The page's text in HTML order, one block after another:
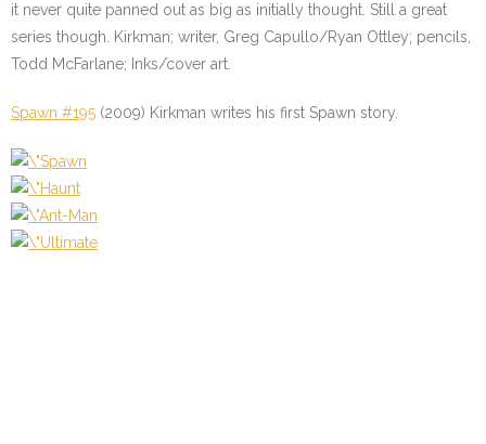
it never quite panned out as big as initially thought. Still a great
series though. Kirkman; writer, Greg Capullo/Ryan Ottley; pencils,
Todd McFarlane; Inks/cover art.
Spawn #195 (2009) Kirkman writes his first Spawn story.